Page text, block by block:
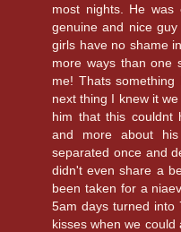
most nights. He
genuine and nice
girls have no shame
more ways than one
me! Thats
next thing I knew it
him that this couldnt
and more about
separated once and
didn't even share a
been taken for a
5am days turned into
kisses when we could